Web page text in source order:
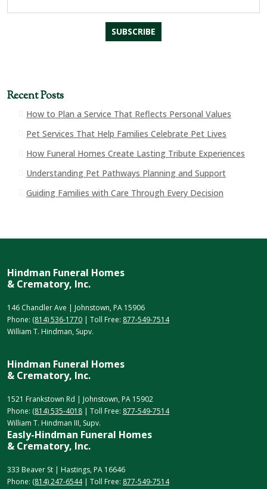
Recent Posts
How to Plan a Service That Reflects Personal Values
Pet Services That Help Families Celebrate Pet Lives
How Funeral Homes Create Lasting Tribute Experiences
Understanding Pet Pathways Planning and Support
Guiding Families with Care Through Every Decision
Hindman Funeral Homes
& Crematory, Inc.
146 Chandler Ave | Johnstown, PA 15906
Phone: (814) 536-1770 | Toll Free: 877-549-7514
William T. Hindman, Supv.
Hindman Funeral Homes
& Crematory, Inc.
1521 Frankstown Rd | Johnstown, PA 15902
Phone: (814) 535-4018 | Toll Free: 877-549-7514
William T. Hindman III, Supv.
Easly-Hindman Funeral Homes
& Crematory, Inc.
333 Beaver St | Hastings, PA 16646
Phone: (814) 247-6544| Toll Free: 877-549-7514